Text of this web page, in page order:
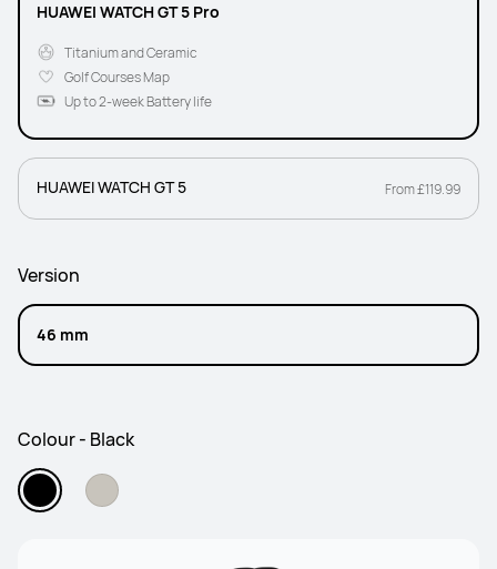
HUAWEI WATCH GT 5 Pro
Titanium and Ceramic
Golf Courses Map
Up to 2-week Battery life
HUAWEI WATCH GT 5 From £119.99
Version
46 mm
Colour - Black